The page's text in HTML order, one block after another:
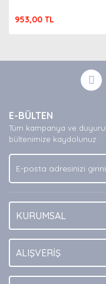
953,00 TL
E-BÜLTEN
Tüm kampanya ve
bültenimize kaydolunuz.
KURUMSAL
ALIŞVERİŞ